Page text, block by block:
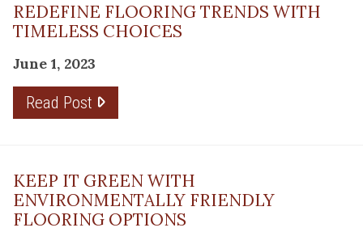
REDEFINE FLOORING TRENDS WITH
TIMELESS CHOICES
June 1, 2023
Read Post
KEEP IT GREEN WITH
ENVIRONMENTALLY FRIENDLY
FLOORING OPTIONS